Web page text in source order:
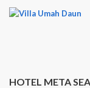
HOTEL META